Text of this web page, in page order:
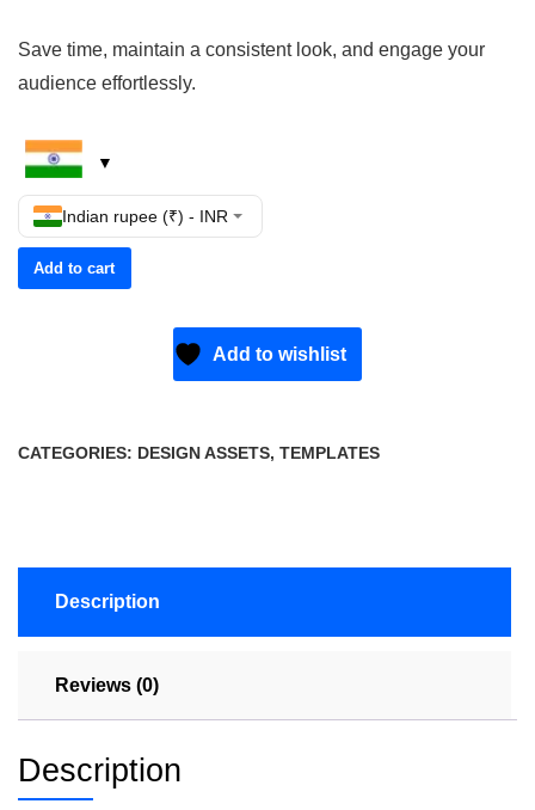
Save time, maintain a consistent look, and engage your
audience effortlessly.
Indian rupee (₹) - INR
Add to cart
Add to wishlist
CATEGORIES: DESIGN ASSETS, TEMPLATES
Description
Reviews (0)
Description